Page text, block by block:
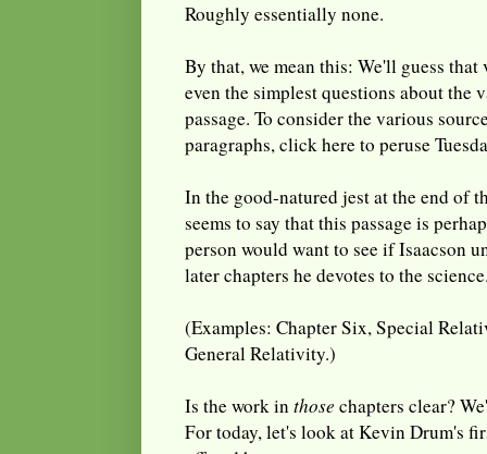
Roughly essentially none.
By that, we mean this: We'll guess that
even the simplest questions about the
passage. To consider the various
paragraphs, click here to peruse
In the good-natured jest at the end of
seems to say that this passage is
person would want to see if Isaacson
later chapters he devotes to the
(Examples: Chapter Six, Special
General Relativity.)
Is the work inthose chapters clear?
For today, let's look at Kevin Drum's